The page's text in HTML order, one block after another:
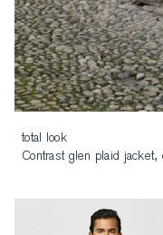
total look
Contrast glen plaid